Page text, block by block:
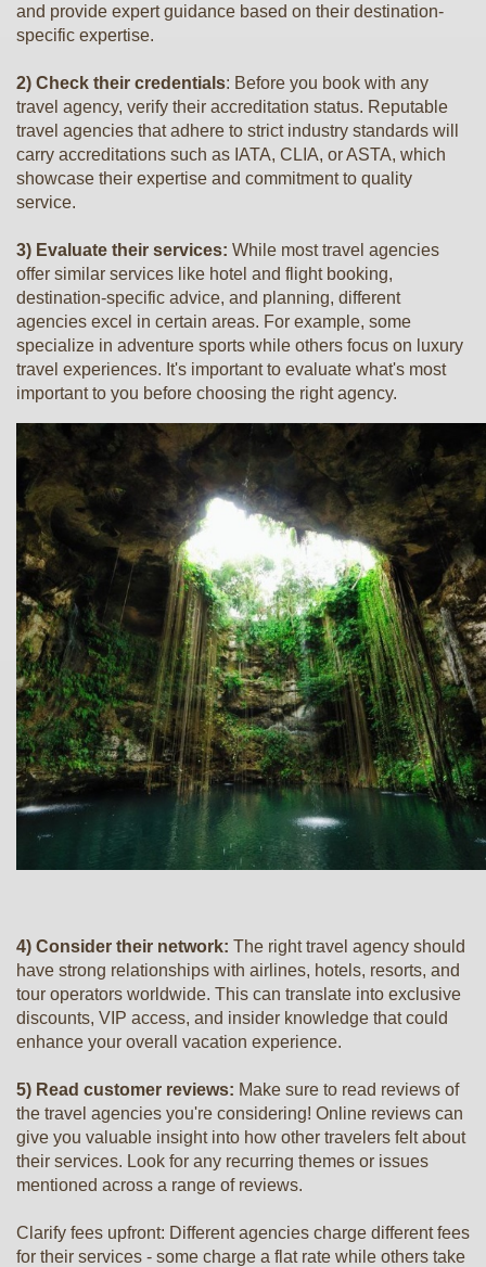
and provide expert guidance based on their destination-
specific expertise.
2) Check their credentials: Before you book with any
travel agency, verify their accreditation status. Reputable
travel agencies that adhere to strict industry standards will
carry accreditations such as IATA, CLIA, or ASTA, which
showcase their expertise and commitment to quality
service.
3) Evaluate their services: While most travel agencies
offer similar services like hotel and flight booking,
destination-specific advice, and planning, different
agencies excel in certain areas. For example, some
specialize in adventure sports while others focus on luxury
travel experiences. It's important to evaluate what's most
important to you before choosing the right agency.
4) Consider their network: The right travel agency should
have strong relationships with airlines, hotels, resorts, and
tour operators worldwide. This can translate into exclusive
discounts, VIP access, and insider knowledge that could
enhance your overall vacation experience.
5) Read customer reviews: Make sure to read reviews of
the travel agencies you're considering! Online reviews can
give you valuable insight into how other travelers felt about
their services. Look for any recurring themes or issues
mentioned across a range of reviews.
Clarify fees upfront: Different agencies charge different fees
for their services - some charge a flat rate while others take